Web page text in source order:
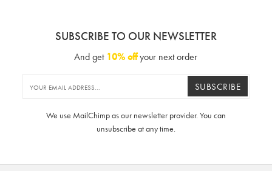
SUBSCRIBE TO OUR NEWSLETTER
And get 10% offyour next order
SUBSCRIBE
We use MailChimp as our newsletter provider. You can
unsubscribe at any time.